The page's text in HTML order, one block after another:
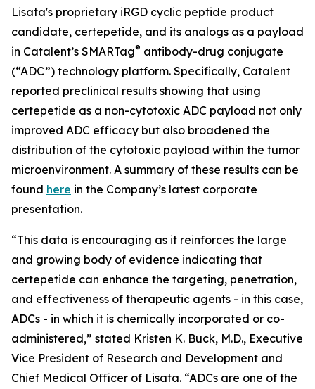
Lisata's proprietary iRGD cyclic peptide product
candidate, certepetide, and its analogs as a payload
in Catalent’s SMARTag® antibody-drug conjugate
(“ADC”) technology platform. Specifically, Catalent
reported preclinical results showing that using
certepetide as a non-cytotoxic ADC payload not only
improved ADC efficacy but also broadened the
distribution of the cytotoxic payload within the tumor
microenvironment. A summary of these results can be
found here in the Company’s latest corporate
presentation.
“This data is encouraging as it reinforces the large
and growing body of evidence indicating that
certepetide can enhance the targeting, penetration,
and effectiveness of therapeutic agents - in this case,
ADCs - in which it is chemically incorporated or co-
administered,” stated Kristen K. Buck, M.D., Executive
Vice President of Research and Development and
Chief Medical Officer of Lisata. “ADCs are one of the